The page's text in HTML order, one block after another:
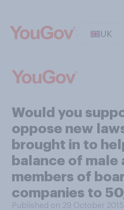
UK
Would you
oppose new
brought in to
balance of male
members of
companies to
Published on 29 October 2015